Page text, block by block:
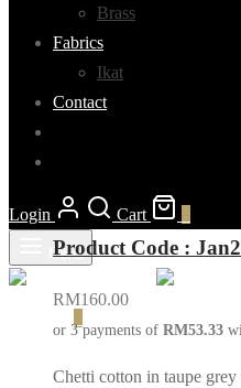
Brass
Fabrics
Ikat
Contact
Login Cart
Menu
Product Code :
RM160.00
or 3 payments of RM53.33
Chetti cotton in taupe